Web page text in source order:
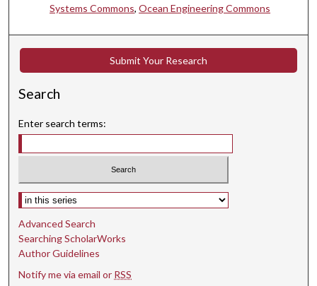
Systems Commons,Ocean Engineering Commons
Submit Your Research
Search
Enter search terms:
Select context to search:
Advanced Search
Searching ScholarWorks
Author Guidelines
Notify me via email or RSS